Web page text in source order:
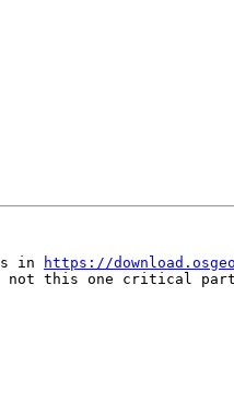
in
https://
not this one critical